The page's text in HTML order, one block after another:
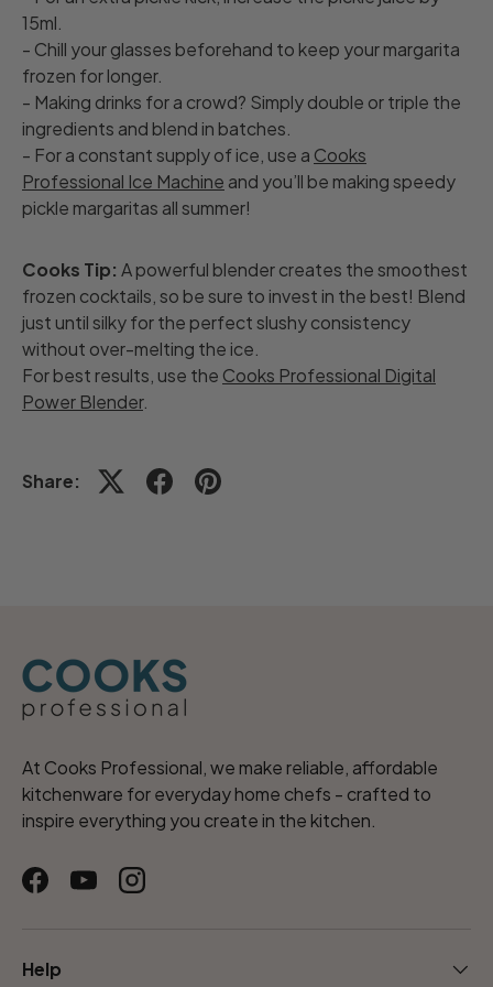
15ml.
- Chill your glasses beforehand to keep your margarita
frozen for longer.
- Making drinks for a crowd? Simply double or triple the
ingredients and blend in batches.
- For a constant supply of ice, use a Cooks
Professional Ice Machine and you’ll be making speedy
pickle margaritas all summer!
Cooks Tip: A powerful blender creates the smoothest
frozen cocktails, so be sure to invest in the best! Blend
just until silky for the perfect slushy consistency
without over-melting the ice.
For best results, use the Cooks Professional Digital
Power Blender.
Share:
At Cooks Professional, we make reliable, affordable
kitchenware for everyday home chefs - crafted to
inspire everything you create in the kitchen.
FacebookYouTubeInstagram
Help